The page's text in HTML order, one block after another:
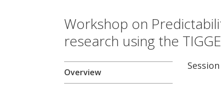
Workshop on
research using the
Overview
Session